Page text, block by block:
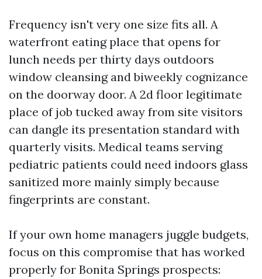
Frequency isn't very one size fits all. A
waterfront eating place that opens for
lunch needs per thirty days outdoors
window cleansing and biweekly cognizance
on the doorway door. A 2d floor legitimate
place of job tucked away from site visitors
can dangle its presentation standard with
quarterly visits. Medical teams serving
pediatric patients could need indoors glass
sanitized more mainly simply because
fingerprints are constant.
If your own home managers juggle budgets,
focus on this compromise that has worked
properly for Bonita Springs prospects: